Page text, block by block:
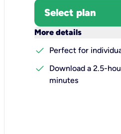
Select plan
More details
check
Perfect for
check
Download a 2.5-
minutes